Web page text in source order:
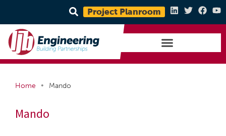
Project Planroom
Home • Mando
Mando